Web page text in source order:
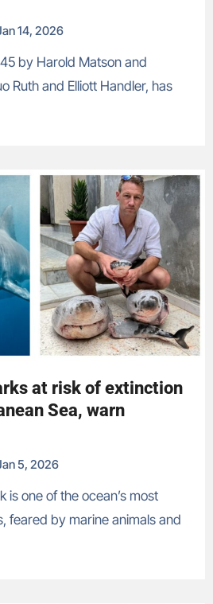
14, 2026
Ruth and Elliott Handler, has
at risk of extinction
Sea, warn
5, 2026
feared by marine animals and